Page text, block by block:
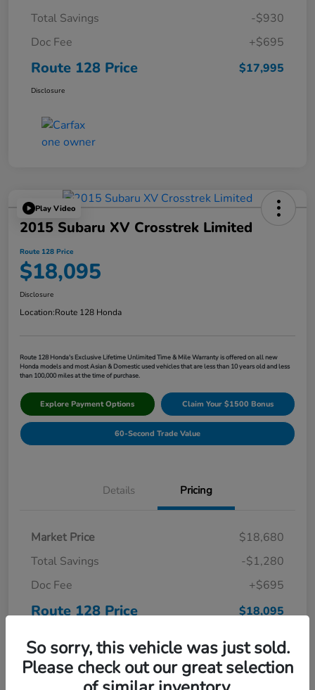
Total Savings
-$930
Doc Fee
+$695
Route 128 Price $17,995
Disclosure
Play Video
2015 Subaru XV Crosstrek Limited
Route 128 Price
$18,095
Disclosure
Location:Route 128 Honda
Route 128 Honda's Exclusive Lifetime Unlimited Time & Mile Warranty is offered on all new
Honda models and most Asian & Domestic used vehicles that are less than 10 years old and less
than 100,000 miles at the time of purchase.
Explore Payment Options Claim Your $1500 Bonus
60-Second Trade Value
Details Pricing
Market Price
$18,680
Total Savings
-$1,280
Doc Fee
+$695
Route 128 Price $18,095
So sorry, this vehicle was just sold.
Please check out our great selection